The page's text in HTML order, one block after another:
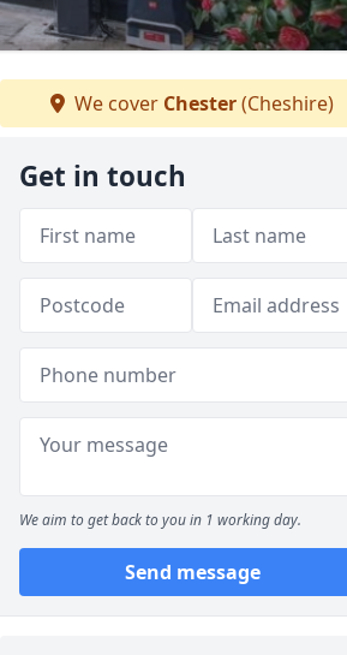
We cover Chester(Cheshire)
Get in touch
We aim to get back to you in 1 working day.
Send message